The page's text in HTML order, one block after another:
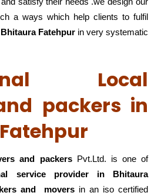
a ways which help clients to fulfil
Fatehpurin very systematic
Local
packers in
and packersPvt.Ltd. is one of
service
provider in Bhitaura
and moversin an iso certified